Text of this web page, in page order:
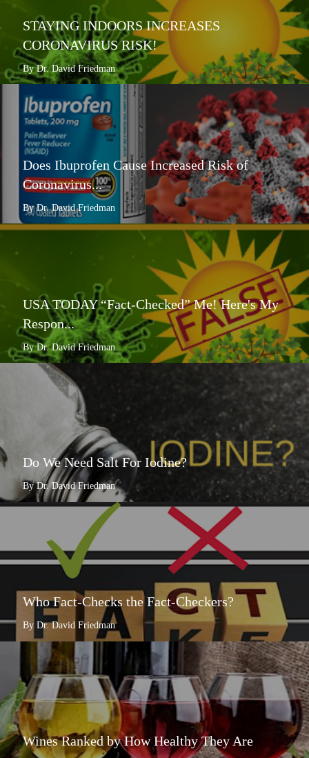
STAYING INDOORS INCREASES
CORONAVIRUS RISK!
By Dr. David Friedman
Does Ibuprofen Cause Increased Risk of
Coronavirus...
By Dr. David Friedman
USA TODAY “Fact-Checked” Me! Here's My
Respon...
By Dr. David Friedman
Do We Need Salt For Iodine?
By Dr. David Friedman
Who Fact-Checks the Fact-Checkers?
By Dr. David Friedman
Wines Ranked by How Healthy They Are